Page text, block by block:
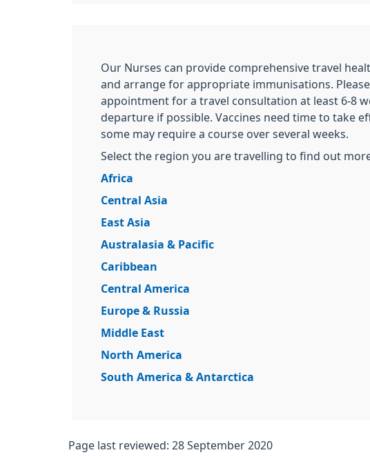
Our Nurses can provide comprehensive travel
and arrange for appropriate immunisations.
appointment for a travel consultation at least 6-8
departure if possible. Vaccines need time to take
some may require a course over several weeks.
Select the region you are travelling to find out
Africa
Central Asia
East Asia
Australasia & Pacific
Caribbean
Central America
Europe & Russia
Middle East
North America
South America & Antarctica
Page last reviewed: 28 September 2020